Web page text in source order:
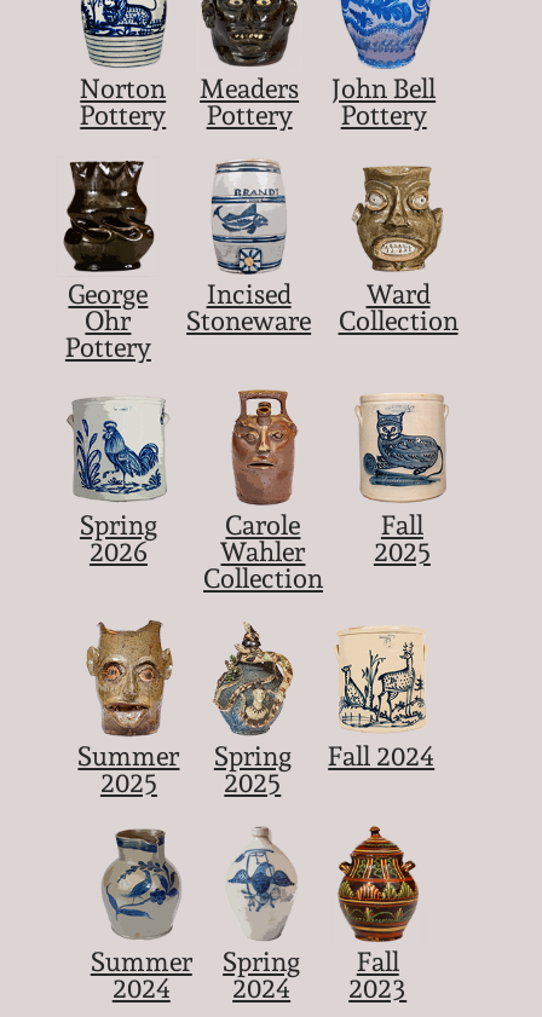
Norton
Pottery
Meaders
Pottery
John Bell
Pottery
George
Ohr
Pottery
Incised
Stoneware
Ward
Collection
Spring
2026
Carole
Wahler
Collection
Fall
2025
Summer
2025
Spring
2025
Fall 2024
Summer
2024
Spring
2024
Fall
2023